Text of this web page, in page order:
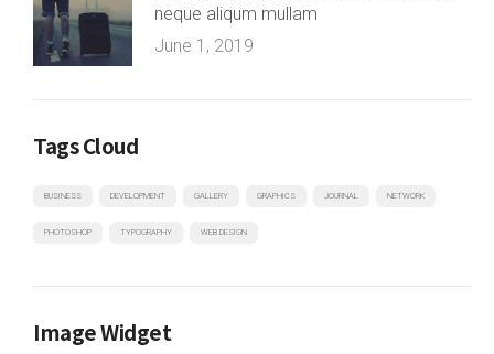
neque aliqum mullam
June 1, 2019
Tags Cloud
BUSINESS DEVELOPMENT GALLERY GRAPHICS JOURNAL NETWORK
PHOTOSHOP TYPOGRAPHY WEB DESIGN
Image Widget